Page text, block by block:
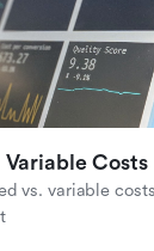
Variable Costs
vs. variable